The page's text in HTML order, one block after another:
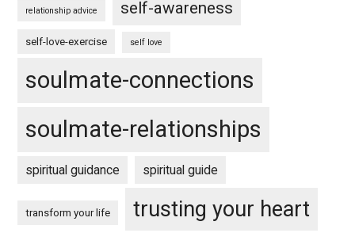
relationship advice self-awareness
self-love-exercise self love
soulmate-connections
soulmate-relationships
spiritual guidance spiritual guide
transform your life trusting your heart